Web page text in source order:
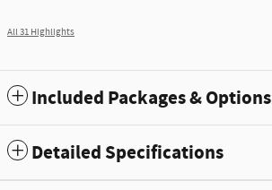
All 31 Highlights
Included Packages & Options
Detailed Specifications